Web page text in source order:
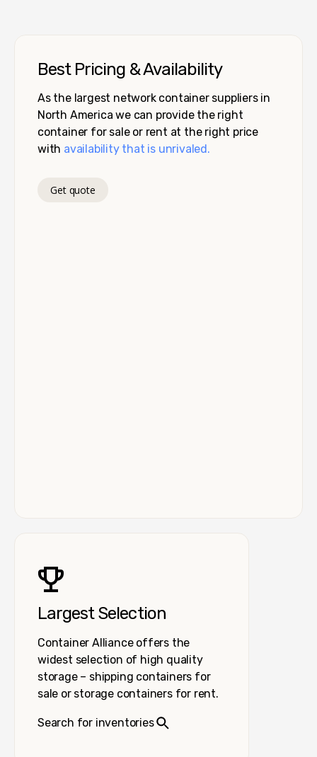
Best Pricing & Availability
As the largest network container suppliers in
North America we can provide the right
container for sale or rent at the right price
with availability that is unrivaled.
Get quote
Largest Selection
Container Alliance offers the
widest selection of high quality
storage – shipping containers for
sale or storage containers for rent.
Search for inventories